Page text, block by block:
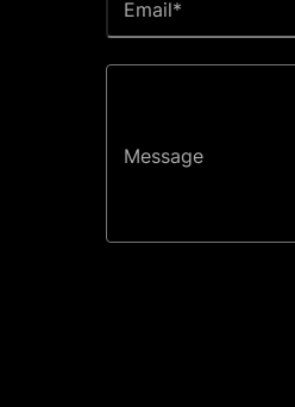
Email*
Message